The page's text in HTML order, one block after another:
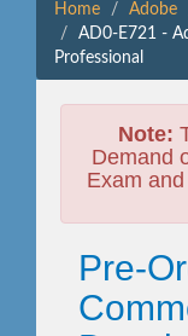
Home Adobe
AD0-E721 -
Professional
Note:
Demand
Exam
Pre-